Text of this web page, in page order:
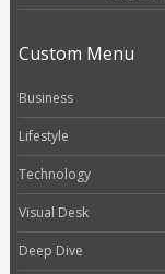
Custom Menu
Business
Lifestyle
Technology
Visual Desk
Deep Dive